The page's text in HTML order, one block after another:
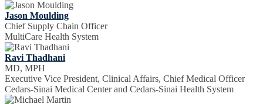
Jason Moulding
Chief Supply Chain Officer
MultiCare Health System
Ravi Thadhani
MD, MPH
Executive Vice President, Clinical Affairs, Chief Medical Officer
Cedars-Sinai Medical Center and Cedars-Sinai Health System